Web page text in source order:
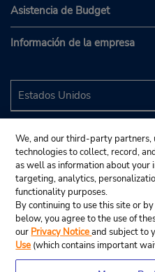
Asistencia de Budget
Información de la empresa
We, and our third-party partners,
technologies to collect, record,
as well as information about your
targeting, analytics,
functionality purposes.
By continuing to use this site or
below, you agree to the use of
our Privacy Noticeand subject to
Use (which contains important